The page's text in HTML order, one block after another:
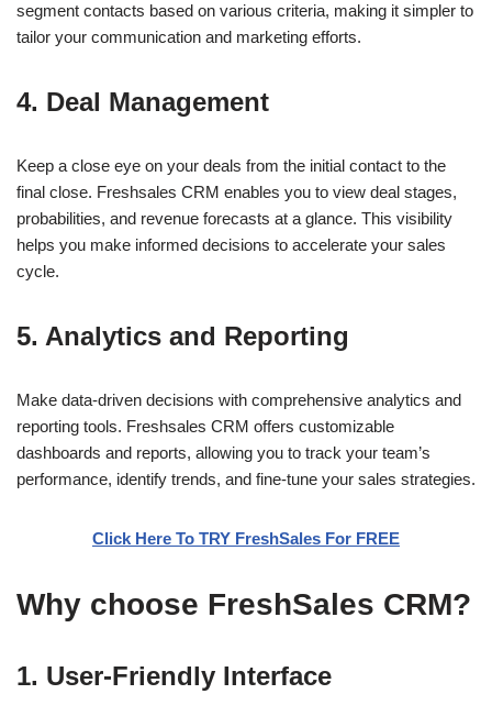
segment contacts based on various criteria, making it simpler to
tailor your communication and marketing efforts.
4. Deal Management
Keep a close eye on your deals from the initial contact to the
final close. Freshsales CRM enables you to view deal stages,
probabilities, and revenue forecasts at a glance. This visibility
helps you make informed decisions to accelerate your sales
cycle.
5. Analytics and Reporting
Make data-driven decisions with comprehensive analytics and
reporting tools. Freshsales CRM offers customizable
dashboards and reports, allowing you to track your team’s
performance, identify trends, and fine-tune your sales strategies.
Click Here To TRY FreshSales For FREE
Why choose FreshSales CRM?
1. User-Friendly Interface